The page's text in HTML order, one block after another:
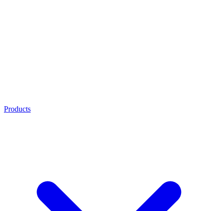
Products